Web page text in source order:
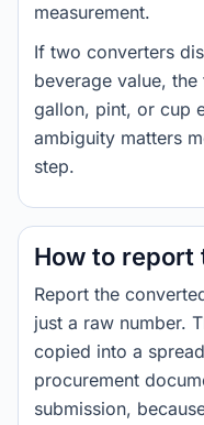
measurement.
If two converters
beverage value,
gallon, pint, or cup
ambiguity matters
step.
How to report
Report the
just a raw number.
copied into a
procurement
submission,